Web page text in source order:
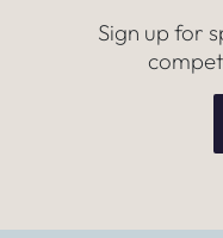
Sign up for